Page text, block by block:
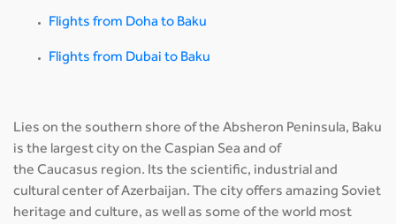
Flights from Doha to Baku
Flights from Dubai to Baku
Lies on the southern shore of the Absheron Peninsula, Baku
is the largest city on the Caspian Sea and of
the Caucasus region. Its the scientific, industrial and
cultural center of Azerbaijan. The city offers amazing Soviet
heritage and culture, as well as some of the world most